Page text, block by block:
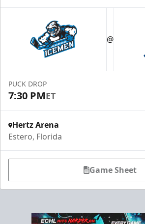
@
PUCK DROP
7:30 PMET
Hertz Arena
Estero, Florida
Game Sheet